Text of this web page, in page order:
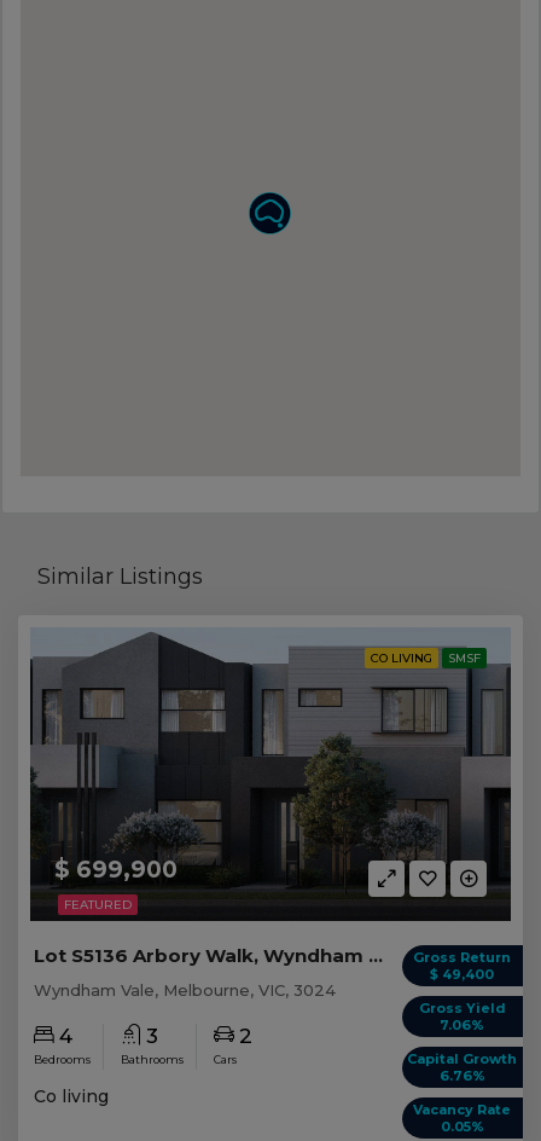
Similar Listings
FEATURED
CO LIVING SMSF
$ 699,900
Gross Return
$ 49,400
Gross Yield
7.06%
Capital Growth
6.76%
Vacancy Rate
0.05%
Lot S5136 Arbory Walk, Wyndham Vale VIC
Wyndham Vale, Melbourne, VIC, 3024
4
Bedrooms
3
Bathrooms
2
Cars
Co living